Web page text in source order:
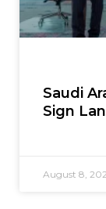
Saudi
Sign
August 8,